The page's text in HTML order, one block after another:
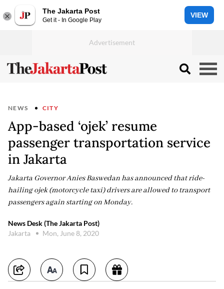
The Jakarta Post
Get it - In Google Play
VIEW
NEWS CITY
App-based ‘ojek’ resume
passenger transportation service
in Jakarta
Jakarta Governor Anies Baswedan has announced that ride-
hailing ojek (motorcycle taxi) drivers are allowed to transport
passengers again starting on Monday.
News Desk (The Jakarta Post)
Jakarta
Mon, June 8, 2020